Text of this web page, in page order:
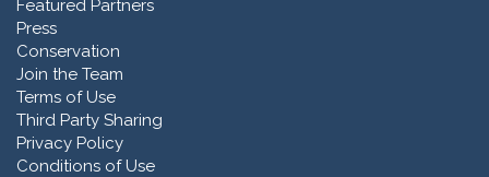
Featured Partners
Press
Conservation
Join the Team
Terms of Use
Third Party Sharing
Privacy Policy
Conditions of Use